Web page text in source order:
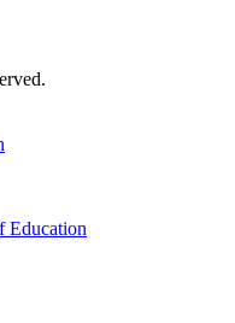
Education